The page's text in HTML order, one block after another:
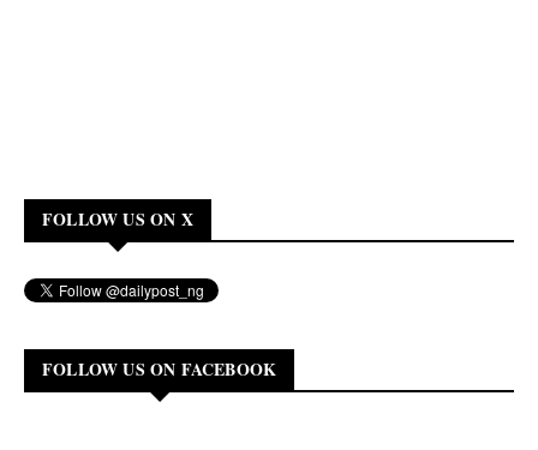
FOLLOW US ON X
FOLLOW US ON FACEBOOK